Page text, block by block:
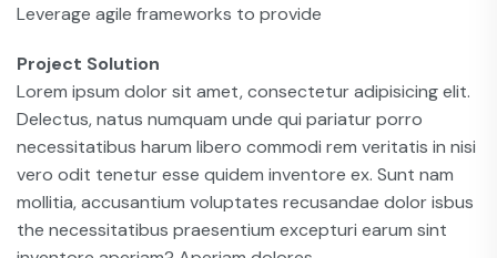
Leverage agile frameworks to provide
Project Solution
Lorem ipsum dolor sit amet, consectetur adipisicing elit.
Delectus, natus numquam unde qui pariatur porro
necessitatibus harum libero commodi rem veritatis in nisi
vero odit tenetur esse quidem inventore ex. Sunt nam
mollitia, accusantium voluptates recusandae dolor isbus
the necessitatibus praesentium excepturi earum sint